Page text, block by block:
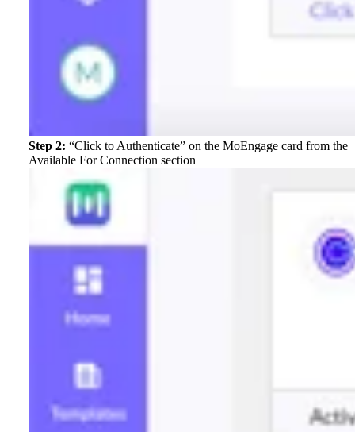
Step 2: “Click to Authenticate” on the MoEngage card from the
Available For Connection section